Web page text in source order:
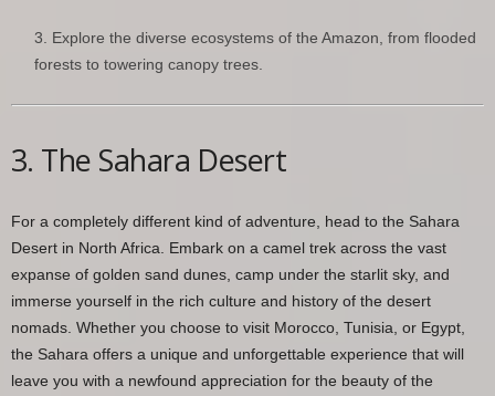
Explore the diverse ecosystems of the Amazon, from flooded
forests to towering canopy trees.
3. The Sahara Desert
For a completely different kind of adventure, head to the Sahara
Desert in North Africa. Embark on a camel trek across the vast
expanse of golden sand dunes, camp under the starlit sky, and
immerse yourself in the rich culture and history of the desert
nomads. Whether you choose to visit Morocco, Tunisia, or Egypt,
the Sahara offers a unique and unforgettable experience that will
leave you with a newfound appreciation for the beauty of the